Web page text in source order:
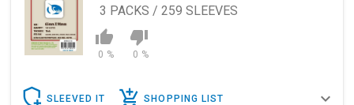
3 PACKS / 259 SLEEVES
0 % 0 %
SLEEVED IT SHOPPING LIST